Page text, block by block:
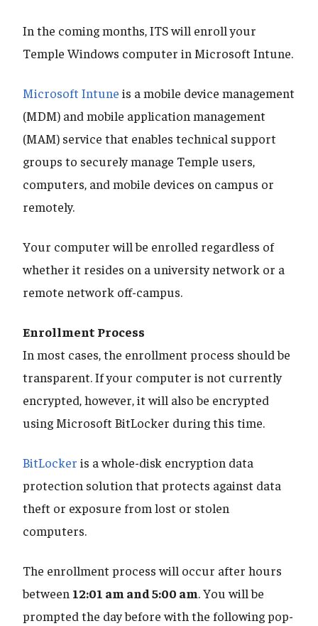
In the coming months, ITS will enroll your
Temple Windows computer in Microsoft Intune.
Microsoft Intune is a mobile device management
(MDM) and mobile application management
(MAM) service that enables technical support
groups to securely manage Temple users,
computers, and mobile devices on campus or
remotely.
Your computer will be enrolled regardless of
whether it resides on a university network or a
remote network off-campus.
Enrollment Process
In most cases, the enrollment process should be
transparent. If your computer is not currently
encrypted, however, it will also be encrypted
using Microsoft BitLocker during this time.
BitLocker is a whole-disk encryption data
protection solution that protects against data
theft or exposure from lost or stolen
computers.
The enrollment process will occur after hours
between 12:01 am and 5:00 am. You will be
prompted the day before with the following pop-